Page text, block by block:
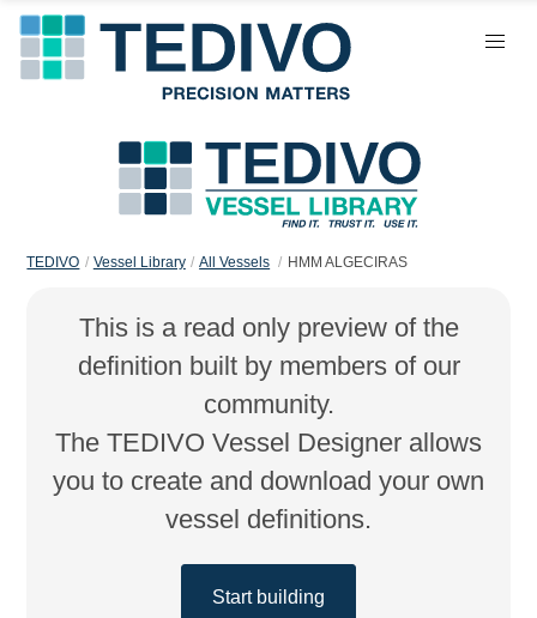
TEDIVO Vessel Library All Vessels HMM ALGECIRAS
This is a read only preview of the
definition built by members of our
community.
The TEDIVO Vessel Designer allows
you to create and download your own
vessel definitions.
Start building